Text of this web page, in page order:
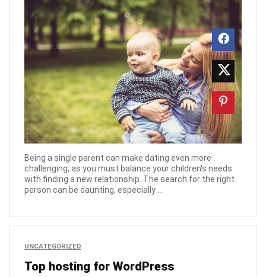
Being a single parent can make dating even more
challenging, as you must balance your children's needs
with finding a new relationship. The search for the right
person can be daunting, especially ...
UNCATEGORIZED
Top hosting for WordPress